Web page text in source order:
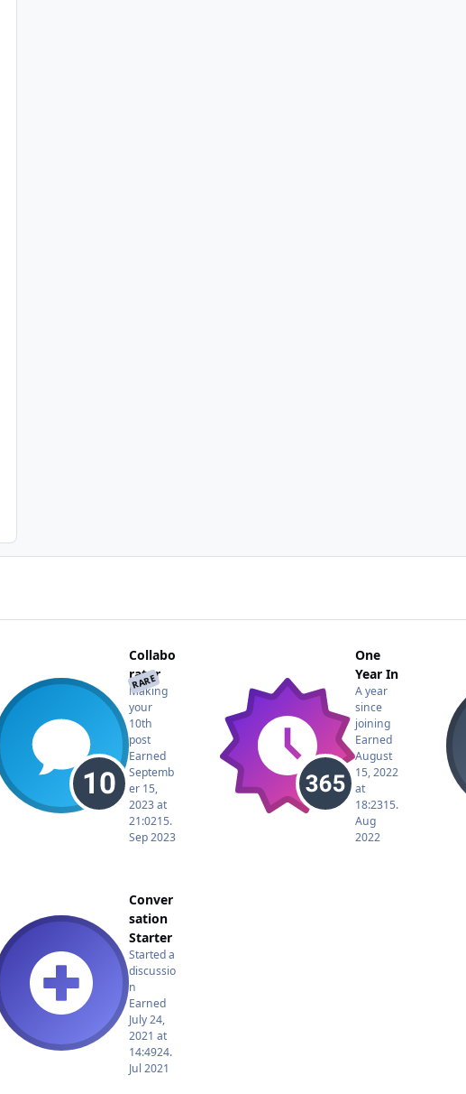
RARE
Collabo
rator
Making
your
10th
post
Earned
Septemb
er 15,
2023 at
21:0215.
Sep 2023
One
Year In
A year
since
joining
Earned
August
15, 2022
at
18:2315.
Aug
2022
Conver
sation
Starter
Started a
discussio
n
Earned
July 24,
2021 at
14:4924.
Jul 2021